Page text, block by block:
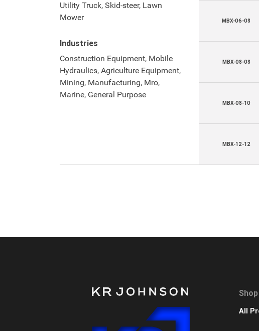
Utility Truck, Skid-steer, Lawn
Mower
Industries
Construction Equipment, Mobile
Hydraulics, Agriculture Equipment,
Mining, Manufacturing, Mro,
Marine, General Purpose
MBX-06-08
MBX-08-08
MBX-08-10
MBX-12-12
Shop
All